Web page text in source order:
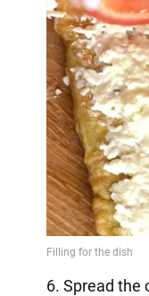
6. Spread the